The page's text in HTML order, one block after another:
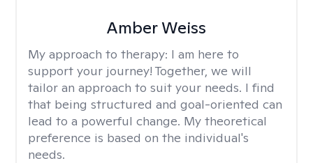
Amber Weiss
My approach to therapy: I am here to
support your journey! Together, we will
tailor an approach to suit your needs. I find
that being structured and goal-oriented can
lead to a powerful change. My theoretical
preference is based on the individual's
needs.